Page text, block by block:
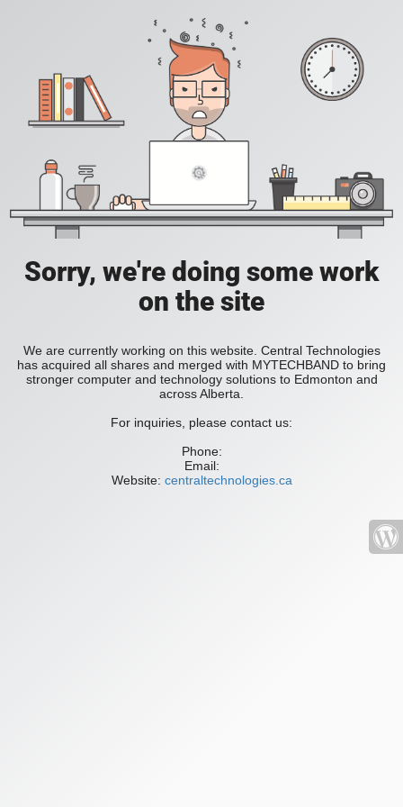
Sorry, we're doing some work
on the site
We are currently working on this website. Central Technologies
has acquired all shares and merged with MYTECHBAND to bring
stronger computer and technology solutions to Edmonton and
across Alberta.
For inquiries, please contact us:
Phone:
Email:
Website: centraltechnologies.ca